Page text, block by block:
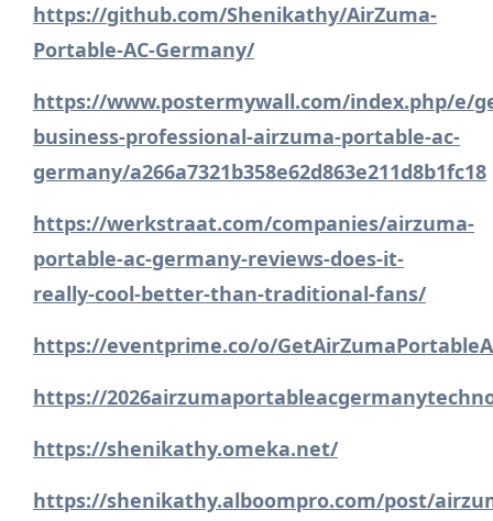
https://github.com/Shenikathy/AirZuma-
Portable-AC-Germany/
https://www.postermywall.com/index.php/e/
business-professional-airzuma-portable-ac-
germany/a266a7321b358e62d863e211d8b1fc18
https://werkstraat.com/companies/airzuma-
portable-ac-germany-reviews-does-it-
really-cool-better-than-traditional-fans/
https://eventprime.co/o/
https://
https://shenikathy.omeka.net/
https://shenikathy.alboompro.com/post/